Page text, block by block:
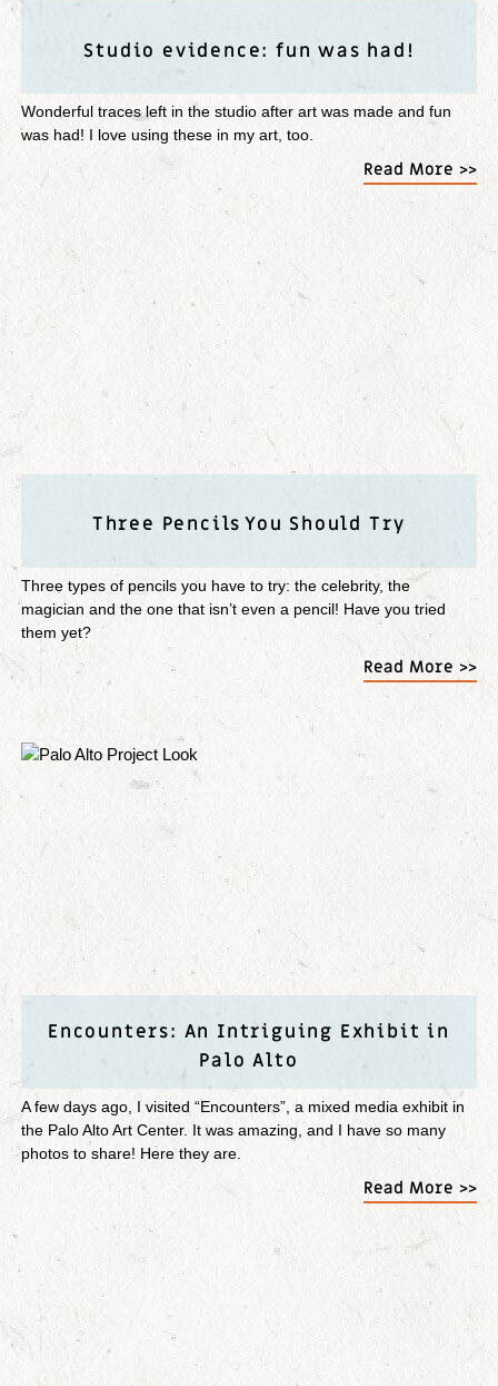
Studio evidence: fun was had!
Wonderful traces left in the studio after art was made and fun
was had! I love using these in my art, too.
Read More >>
Three Pencils You Should Try
Three types of pencils you have to try: the celebrity, the
magician and the one that isn’t even a pencil! Have you tried
them yet?
Read More >>
Encounters: An Intriguing Exhibit in
Palo Alto
A few days ago, I visited “Encounters”, a mixed media exhibit in
the Palo Alto Art Center. It was amazing, and I have so many
photos to share! Here they are.
Read More >>